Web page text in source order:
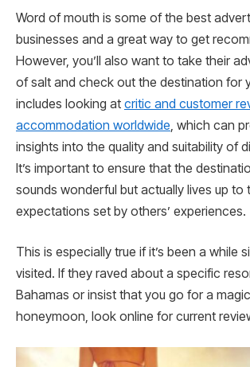
Word of mouth is some of the best
businesses and a great way to get
However, you’ll also want to take their
of salt and check out the destination for
includes looking at critic and customer
accommodation worldwide , which can
insights into the quality and suitability of
It’s important to ensure that the
sounds wonderful but actually lives up to
expectations set by others’ experiences.
This is especially true if it’s been a while
visited. If they raved about a specific
Bahamas or insist that you go for a
honeymoon, look online for current